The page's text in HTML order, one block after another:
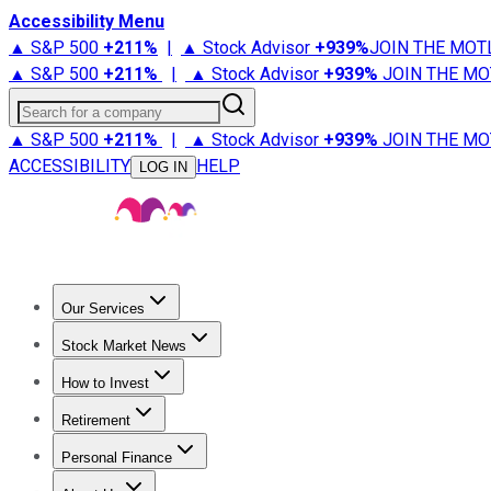
Accessibility Menu
▲ S&P 500 +211% | ▲ Stock Advisor +939%JOIN THE
▲ S&P 500 +211% | ▲ Stock Advisor +939% JOIN THE
Search for a company
▲ S&P 500 +211% | ▲ Stock Advisor +939% JOIN THE
ACCESSIBILITY
LOG IN HELP
Our Services
Stock Advisor
Stock Market News
Trending NewsStock Market News
How to Invest
How to Invest Money
Retirement
Retirement NewsRetirement 101
Personal Finance
Best Credit Cards